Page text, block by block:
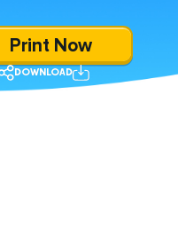
Print Now
DOWNLOAD